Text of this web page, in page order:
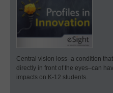
Central vision loss–a condition
directly in front of the eyes–can
impacts on K-12 students.